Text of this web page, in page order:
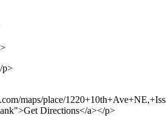
p>
maps/place/
Directions</a></p>